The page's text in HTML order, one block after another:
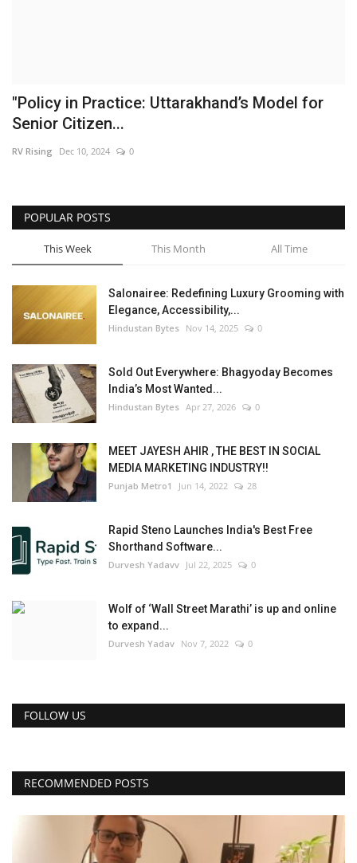
"Policy in Practice: Uttarakhand’s Model for
Senior Citizen...
RV Rising Dec 10, 2024 0
POPULAR POSTS
This Week This Month All Time
Salonairee: Redefining Luxury Grooming with
Elegance, Accessibility,...
Hindustan Bytes Nov 14, 2025 0
Sold Out Everywhere: Bhagyoday Becomes
India’s Most Wanted...
Hindustan Bytes Apr 27, 2026 0
MEET JAYESH AHIR , THE BEST IN SOCIAL
MEDIA MARKETING INDUSTRY!!
Punjab Metro1 Jun 14, 2022 28
Rapid Steno Launches India's Best Free
Shorthand Software...
Durvesh Yadavv Jul 22, 2025 0
Wolf of ‘Wall Street Marathi’ is up and online
to expand...
Durvesh Yadav Nov 7, 2022 0
FOLLOW US
RECOMMENDED POSTS